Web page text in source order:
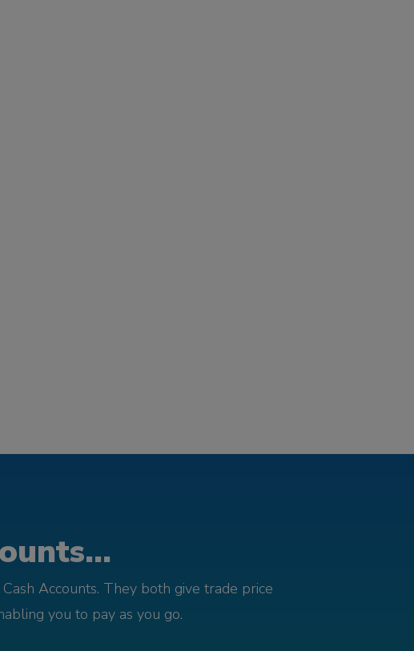
Accounts. They both give trade price
you to pay as you go.